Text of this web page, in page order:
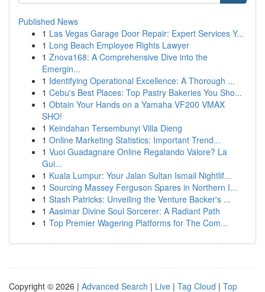
Published News
1 Las Vegas Garage Door Repair: Expert Services Y...
1 Long Beach Employee Rights Lawyer
1 Znova168: A Comprehensive Dive into the
Emergin...
1 Identifying Operational Excellence: A Thorough ...
1 Cebu's Best Places: Top Pastry Bakeries You Sho...
1 Obtain Your Hands on a Yamaha VF200 VMAX
SHO!
1 Keindahan Tersembunyi Villa Dieng
1 Online Marketing Statistics: Important Trend...
1 Vuoi Guadagnare Online Regalando Valore? La
Gui...
1 Kuala Lumpur: Your Jalan Sultan Ismail Nightlif...
1 Sourcing Massey Ferguson Spares in Northern I...
1 Stash Patricks: Unveiling the Venture Backer's ...
1 Aasimar Divine Soul Sorcerer: A Radiant Path
1 Top Premier Wagering Platforms for The Com...
Copyright © 2026 | Advanced Search | Live | Tag Cloud | Top